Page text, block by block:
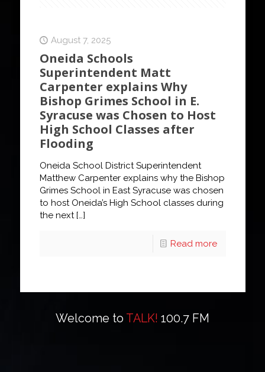
August 7, 2025
Oneida Schools
Superintendent Matt
Carpenter explains Why
Bishop Grimes School in E.
Syracuse was Chosen to Host
High School Classes after
Flooding
Oneida School District Superintendent
Matthew Carpenter explains why the Bishop
Grimes School in East Syracuse was chosen
to host Oneida’s High School classes during
the next[…]
Read more
Welcome to TALK! 100.7 FM